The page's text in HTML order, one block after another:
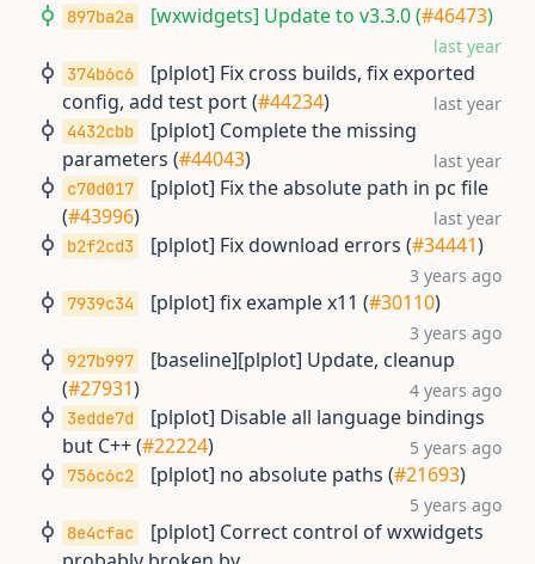
897ba2a [wxwidgets] Update to v3.3.0 (#46473)
last year
374b6c6
[plplot] Fix cross builds, fix exported
config, add test port (#44234) last year
4432cbb
[plplot] Complete the missing
parameters (#44043) last year
c70d017
[plplot] Fix the absolute path in pc file
(#43996) last year
b2f2cd3 [plplot] Fix download errors (#34441)
3 years ago
7939c34 [plplot] fix example x11 (#30110)
3 years ago
927b997
[baseline][plplot] Update, cleanup
(#27931) 4 years ago
3edde7d
[plplot] Disable all language bindings
but C++ (#22224) 5 years ago
756c6c2 [plplot] no absolute paths (#21693)
5 years ago
8e4cfac
[plplot] Correct control of wxwidgets